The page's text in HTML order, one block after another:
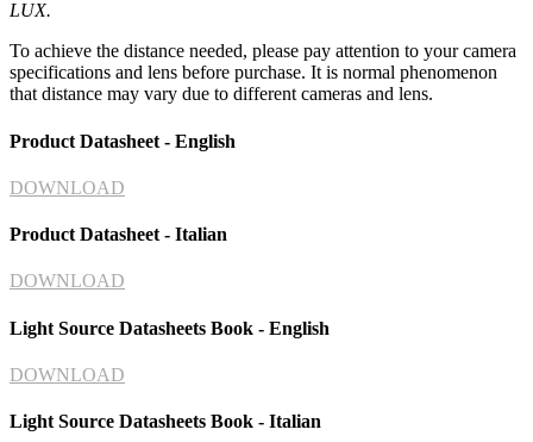
LUX.
To achieve the distance needed, please pay attention to your camera
specifications and lens before purchase. It is normal phenomenon
that distance may vary due to different cameras and lens.
Product Datasheet - English
DOWNLOAD
Product Datasheet - Italian
DOWNLOAD
Light Source Datasheets Book - English
DOWNLOAD
Light Source Datasheets Book - Italian